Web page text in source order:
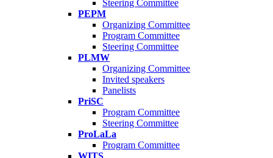
Steering Committee
PEPM
Organizing Committee
Program Committee
Steering Committee
PLMW
Organizing Committee
Invited speakers
Panelists
PriSC
Program Committee
Steering Committee
ProLaLa
Program Committee